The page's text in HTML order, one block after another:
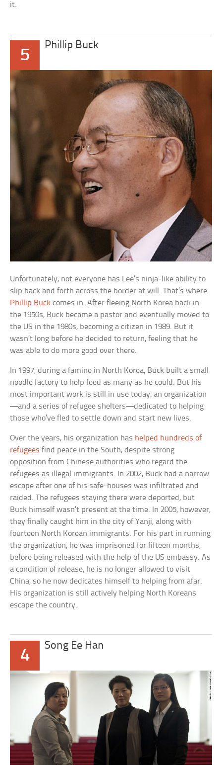
it.
5
Phillip Buck
Unfortunately, not everyone has Lee’s ninja-like ability to
slip back and forth across the border at will. That’s where
Phillip Buck comes in. After fleeing North Korea back in
the 1950s, Buck became a pastor and eventually moved to
the US in the 1980s, becoming a citizen in 1989. But it
wasn’t long before he decided to return, feeling that he
was able to do more good over there.
In 1997, during a famine in North Korea, Buck built a small
noodle factory to help feed as many as he could. But his
most important work is still in use today: an organization
—and a series of refugee shelters—dedicated to helping
those who’ve fled to settle down and start new lives.
Over the years, his organization has helped hundreds of
refugees find peace in the South, despite strong
opposition from Chinese authorities who regard the
refugees as illegal immigrants. In 2002, Buck had a narrow
escape after one of his safe-houses was infiltrated and
raided. The refugees staying there were deported, but
Buck himself wasn’t present at the time. In 2005, however,
they finally caught him in the city of Yanji, along with
fourteen North Korean immigrants. For his part in running
the organization, he was imprisoned for fifteen months,
before being released with the help of the US embassy. As
a condition of release, he is no longer allowed to visit
China, so he now dedicates himself to helping from afar.
His organization is still actively helping North Koreans
escape the country.
4
Song Ee Han